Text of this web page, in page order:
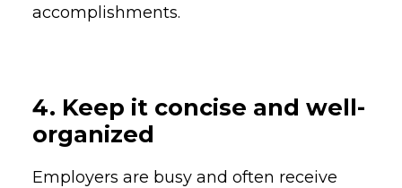
accomplishments.
4. Keep it concise and well-
organized
Employers are busy and often receive